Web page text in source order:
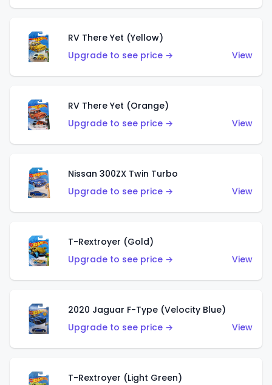
RV There Yet (Yellow)
Upgrade to see price →
View
RV There Yet (Orange)
Upgrade to see price →
View
Nissan 300ZX Twin Turbo
Upgrade to see price →
View
T-Rextroyer (Gold)
Upgrade to see price →
View
2020 Jaguar F-Type (Velocity Blue)
Upgrade to see price →
View
T-Rextroyer (Light Green)